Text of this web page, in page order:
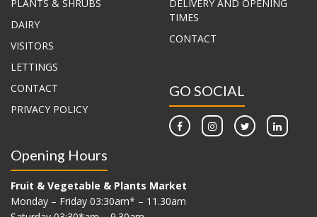
PLANTS & SHRUBS
DAIRY
VISITORS
LETTINGS
CONTACT
PRIVACY POLICY
DELIVERY AND OPENING
TIMES
CONTACT
GO SOCIAL
Opening Hours
Fruit & Vegetable & Plants Market
Monday – Friday 03:30am* – 11.30am